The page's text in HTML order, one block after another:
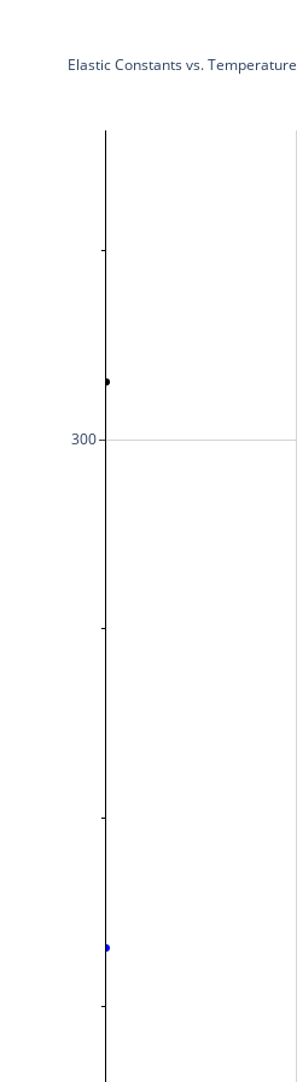
300
Elastic Constants vs. Temperature